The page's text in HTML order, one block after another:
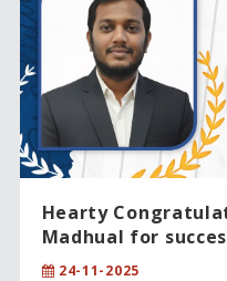
Hearty
Madhual for
PhD degree in
24-11-2025